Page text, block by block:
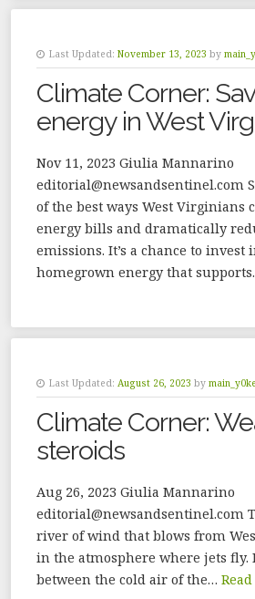
Last Updated: November 13, 2023 by
Climate Corner:
energy in West
Nov 11, 2023 Giulia Mannarino
editorial@newsandsentinel.com
of the best ways West Virginians
energy bills and dramatically
emissions. It’s a chance to invest
homegrown energy that
Last Updated: August 26, 2023 by
Climate Corner:
steroids
Aug 26, 2023 Giulia Mannarino
editorial@newsandsentinel.com
river of wind that blows from
in the atmosphere where jets fly.
between the cold air of the…